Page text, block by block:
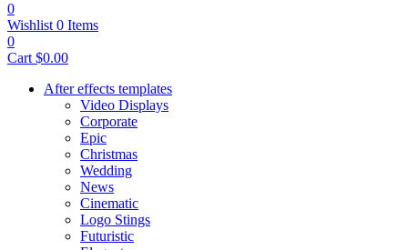
0
Wishlist 0 Items
0
Cart $0.00
After effects templates
Video Displays
Corporate
Epic
Christmas
Wedding
News
Cinematic
Logo Stings
Futuristic